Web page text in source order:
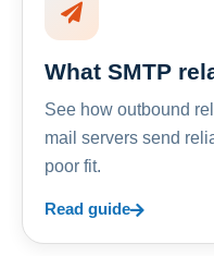
What SMTP
See how outbound
mail servers send
poor fit.
Read guide